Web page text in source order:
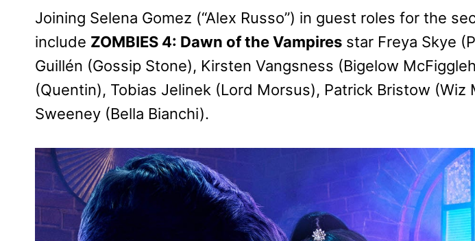
Joining Selena Gomez (“Alex Russo”) in guest roles for the
include ZOMBIES 4: Dawn of the Vampires star Freya Skye
Guillén (Gossip Stone), Kirsten Vangsness (Bigelow
(Quentin), Tobias Jelinek (Lord Morsus), Patrick Bristow (Wiz
Sweeney (Bella Bianchi).